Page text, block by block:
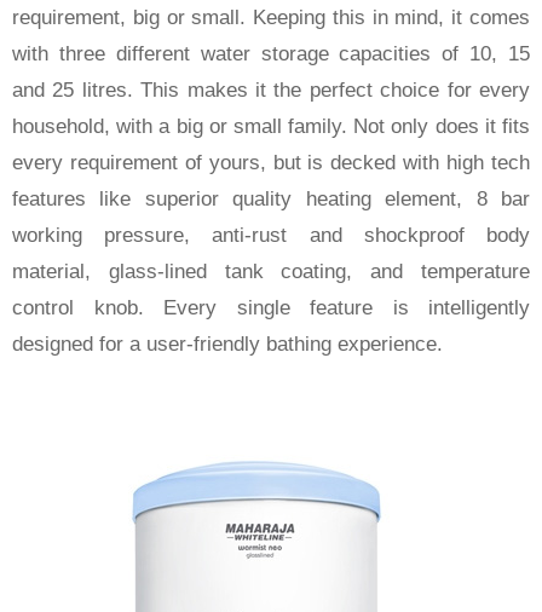
requirement, big or small. Keeping this in mind, it comes
with three different water storage capacities of 10, 15
and 25 litres. This makes it the perfect choice for every
household, with a big or small family. Not only does it fits
every requirement of yours, but is decked with high tech
features like superior quality heating element, 8 bar
working pressure, anti-rust and shockproof body
material, glass-lined tank coating, and temperature
control knob. Every single feature is intelligently
designed for a user-friendly bathing experience.